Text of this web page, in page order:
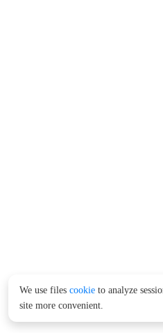
We use files cookie to analyze
site more convenient.